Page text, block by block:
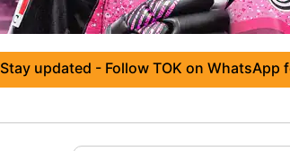
Stay updated - Follow TOK on WhatsApp